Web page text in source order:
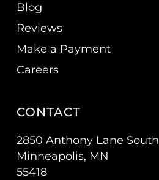
Blog
Reviews
Make a Payment
Careers
CONTACT
2850 Anthony Lane South
Minneapolis, MN
55418